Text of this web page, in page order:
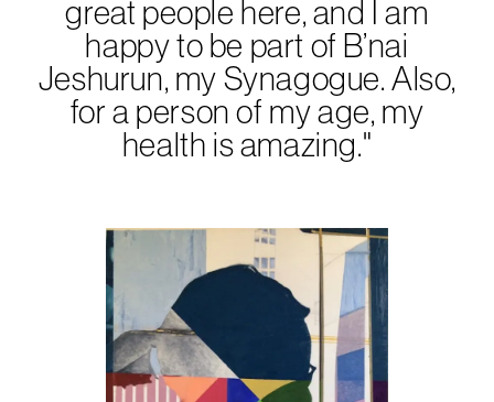
great people here, and I am
happy to be part of B’nai
Jeshurun, my Synagogue. Also,
for a person of my age, my
health is amazing."